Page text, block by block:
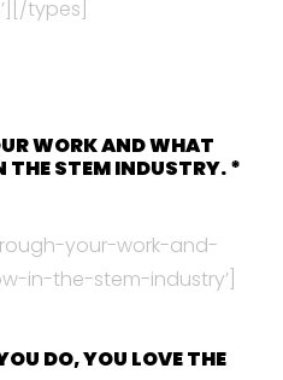
types]
WORK AND WHAT
THE STEM INDUSTRY. *
your-work-and-
in-the-stem-industry’]
DO, YOU LOVE THE